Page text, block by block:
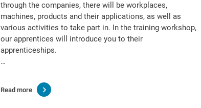
through the companies, there will be workplaces,
machines, products and their applications, as well as
various activities to take part in. In the training workshop,
our apprentices will introduce you to their
apprenticeships.
…
Read more